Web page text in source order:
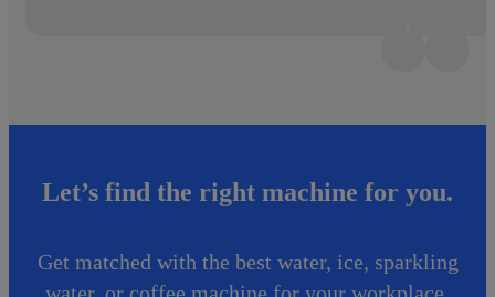
Let’s find the right machine for you.
Get matched with the best water, ice, sparkling